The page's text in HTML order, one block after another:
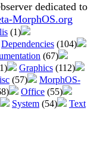
dedicated to
MorphOS.org
(1)
Dependencies (104)
(67)
Graphics (112)
(57)
MorphOS-
Office (55)
System (54)
Text